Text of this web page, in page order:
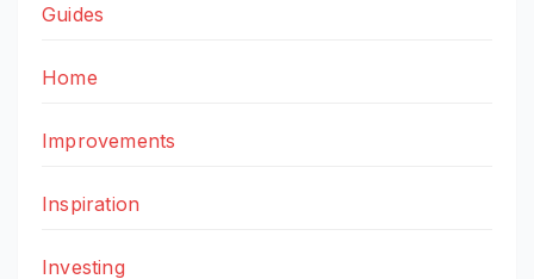
Guides
Home
Improvements
Inspiration
Investing